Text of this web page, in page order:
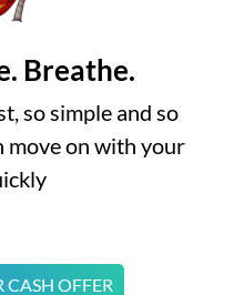
Breathe.
so simple and so
move on with your
CASH OFFER